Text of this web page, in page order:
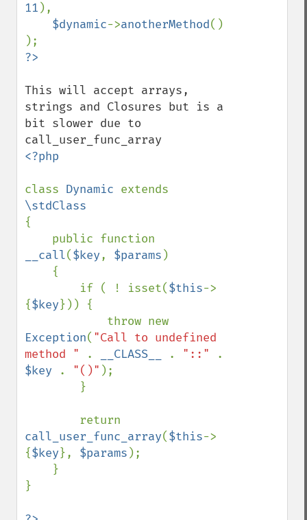
11 ),
$dynamic->anotherMethod()
This will accept arrays,
strings and Closures but is a
bit slower due to
<?php
class Dynamic
{
__call($key, $params )
        if ( ! isset(
$this->
{$key})) {
Exception( "Call to undefined
method "
. __CLASS__ . "::"
$key
. "()" );
call_user_func_array($this->
{$key}, $params );
}